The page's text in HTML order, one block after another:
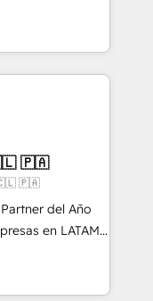
in client
ready to
systems
and think along
satisfied once
& Service
data
Perfect
(e.g. MS
AFAS) We
the SME sector
services and
adoption is.
by-step
🇵🇦
🇨🇱 🇵🇦
del Año
Tienen un
datos
de personas